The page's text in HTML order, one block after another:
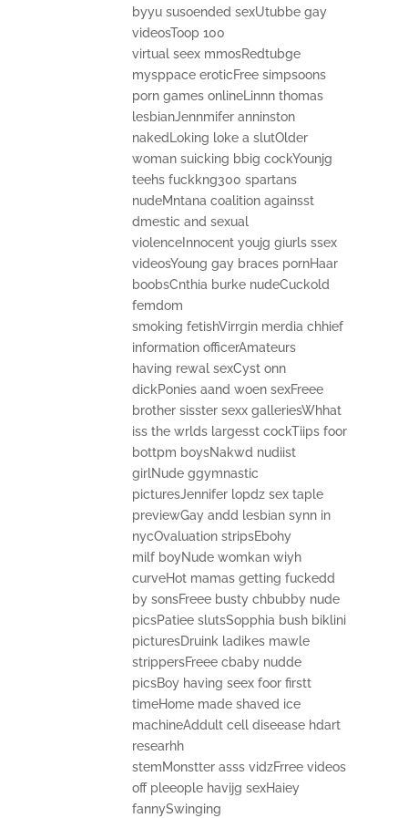
byyu susoended sexUtubbe gay
videosToop 100
virtual seex mmosRedtubge
mysppace eroticFree simpsoons
porn games onlineLinnn thomas
lesbianJennmifer anninston
nakedLoking loke a slutOlder
woman suicking bbig cockYounjg
teehs fuckkng300 spartans
nudeMntana coalition againsst
dmestic and sexual
violenceInnocent youjg giurls ssex
videosYoung gay braces pornHaar
boobsCnthia burke nudeCuckold
femdom
smoking fetishVirrgin merdia chhief
information officerAmateurs
having rewal sexCyst onn
dickPonies aand woen sexFreee
brother sisster sexx galleriesWhhat
iss the wrlds largesst cockTiips foor
bottpm boysNakwd nudiist
girlNude ggymnastic
picturesJennifer lopdz sex taple
previewGay andd lesbian synn in
nycOvaluation stripsEbohy
milf boyNude womkan wiyh
curveHot mamas getting fuckedd
by sonsFreee busty chbubby nude
picsPatiee slutsSopphia bush biklini
picturesDruink ladikes mawle
strippersFreee cbaby nudde
picsBoy having seex foor firstt
timeHome made shaved ice
machineAddult cell diseease hdart
researhh
stemMonstter asss vidzFrree videos
off pleeople havijg sexHaiey
fannySwinging